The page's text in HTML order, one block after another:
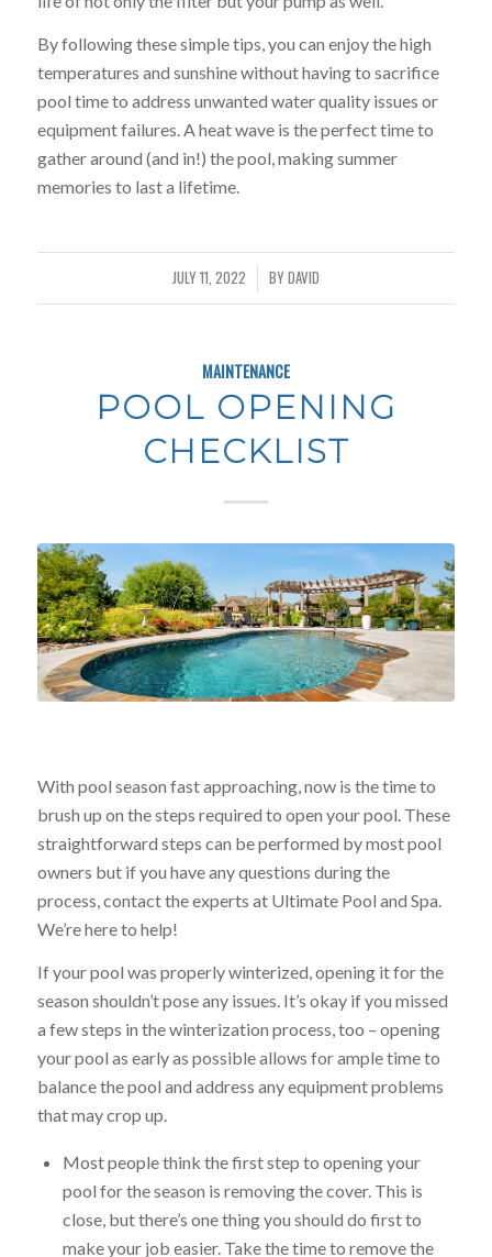
By following these simple tips, you can enjoy the high
temperatures and sunshine without having to sacrifice
pool time to address unwanted water quality issues or
equipment failures. A heat wave is the perfect time to
gather around (and in!) the pool, making summer
memories to last a lifetime.
JULY 11, 2022
/ BYDAVID
MAINTENANCE
POOL OPENING
CHECKLIST
With pool season fast approaching, now is the time to
brush up on the steps required to open your pool. These
straightforward steps can be performed by most pool
owners but if you have any questions during the
process, contact the experts at Ultimate Pool and Spa.
We’re here to help!
If your pool was properly winterized, opening it for the
season shouldn’t pose any issues. It’s okay if you missed
a few steps in the winterization process, too – opening
your pool as early as possible allows for ample time to
balance the pool and address any equipment problems
that may crop up.
Most people think the first step to opening your
pool for the season is removing the cover. This is
close, but there’s one thing you should do first to
make your job easier. Take the time to remove the